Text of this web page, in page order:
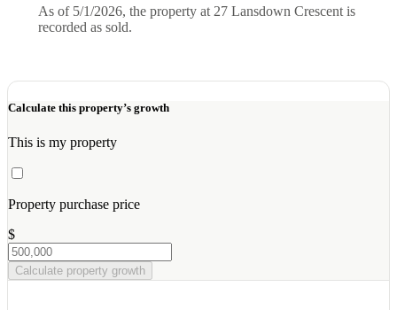
As of 5/1/2026, the property at 27 Lansdown Crescent is
recorded as sold.
Calculate this property’s growth
This is my property
Property purchase price
$
Calculate property growth